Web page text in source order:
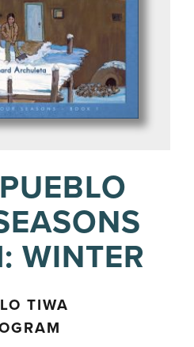
WINTER
TIWA